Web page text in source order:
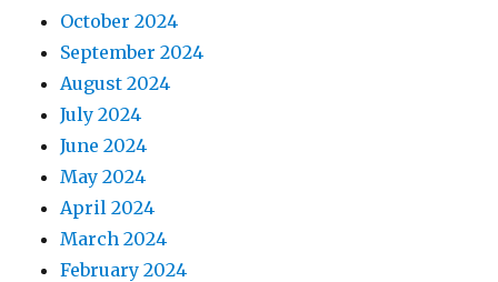
October 2024
September 2024
August 2024
July 2024
June 2024
May 2024
April 2024
March 2024
February 2024